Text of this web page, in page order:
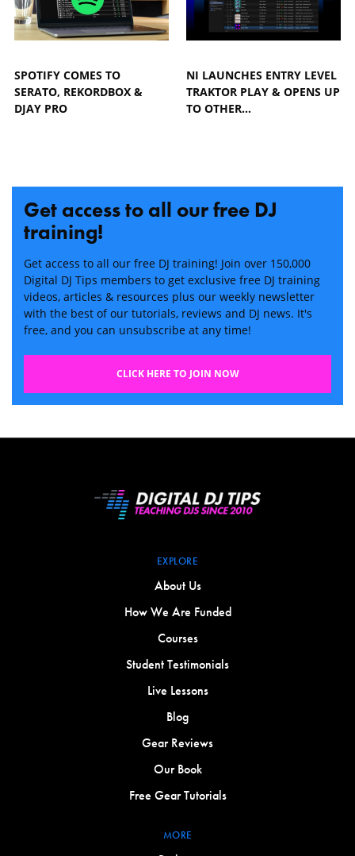
SPOTIFY COMES TO
SERATO, REKORDBOX &
DJAY PRO
NI LAUNCHES ENTRY LEVEL
TRAKTOR PLAY & OPENS UP
TO OTHER…
Get access to all our free DJ
training!
Get access to all our free DJ training! Join over 150,000
Digital DJ Tips members to get exclusive free DJ training
videos, articles & resources plus our weekly newsletter
with the best of our tutorials, reviews and DJ news. It's
free, and you can unsubscribe at any time!
CLICK HERE TO JOIN NOW
EXPLORE
About Us
How We Are Funded
Courses
Student Testimonials
Live Lessons
Blog
Gear Reviews
Our Book
Free Gear Tutorials
MORE